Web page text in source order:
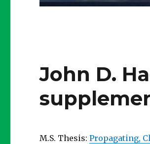
John D.
M.S. Thesis:Propagating,